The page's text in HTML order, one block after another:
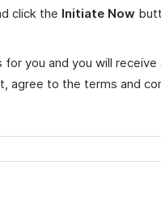
click the Initiate Now
you and you will receive
agree to the terms and